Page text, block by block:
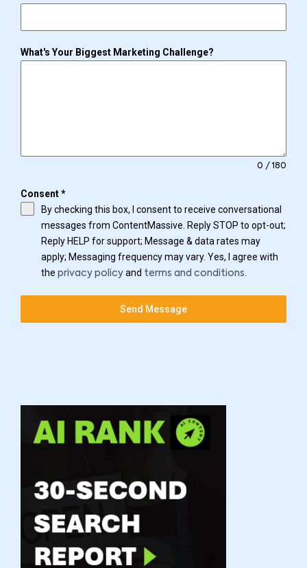
What's Your Biggest Marketing Challenge?
0 / 180
Consent*
By checking this box, I consent to receive conversational
messages from ContentMassive. Reply STOP to opt-out;
Reply HELP for support; Message & data rates may
apply; Messaging frequency may vary. Yes, I agree with
the privacy policy and terms and conditions
Send Message